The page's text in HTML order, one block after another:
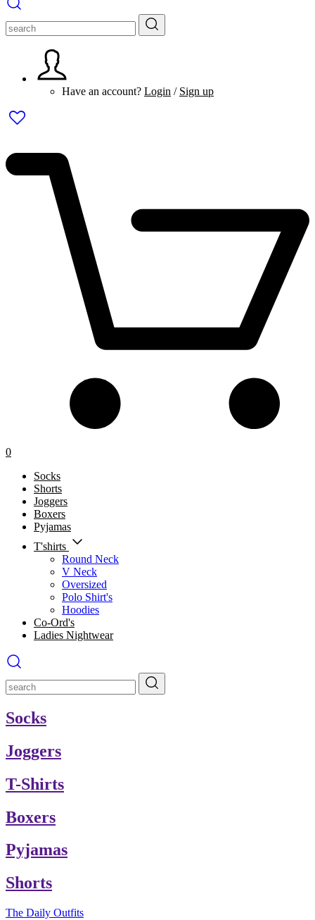
Have an account? Login / Sign up
0
Socks
Shorts
Joggers
Boxers
Pyjamas
T'shirts
Round Neck
V Neck
Oversized
Polo Shirt's
Hoodies
Co-Ord's
Ladies Nightwear
Socks
Joggers
T-Shirts
Boxers
Pyjamas
Shorts
The Daily Outfits